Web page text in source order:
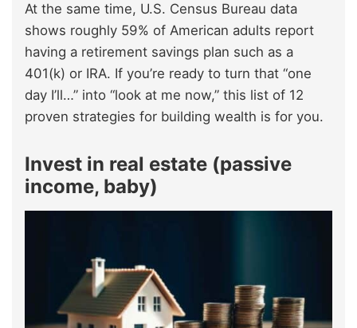
At the same time, U.S. Census Bureau data
shows roughly 59% of American adults report
having a retirement savings plan such as a
401(k) or IRA. If you’re ready to turn that “one
day I’ll…” into “look at me now,” this list of 12
proven strategies for building wealth is for you.
Invest in real estate (passive
income, baby)